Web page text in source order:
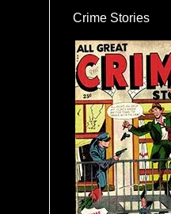
Crime Stories